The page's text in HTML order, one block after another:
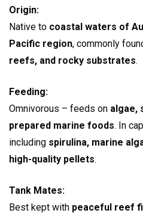
Origin:
Native to coastal waters of
Pacific region, commonly
reefs, and rocky substrates.
Feeding:
Omnivorous – feeds on algae,
prepared marine foods. In
including spirulina, marine
high-quality pellets.
Tank Mates:
Best kept with peaceful reef